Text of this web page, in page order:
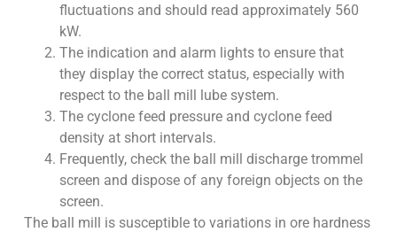
fluctuations and should read approximately 560
kW.
The indication and alarm lights to ensure that
they display the correct status, especially with
respect to the ball mill lube system.
The cyclone feed pressure and cyclone feed
density at short intervals.
Frequently, check the ball mill discharge trommel
screen and dispose of any foreign objects on the
screen.
The ball mill is susceptible to variations in ore hardness